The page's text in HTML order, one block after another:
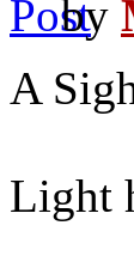
by
A
Light